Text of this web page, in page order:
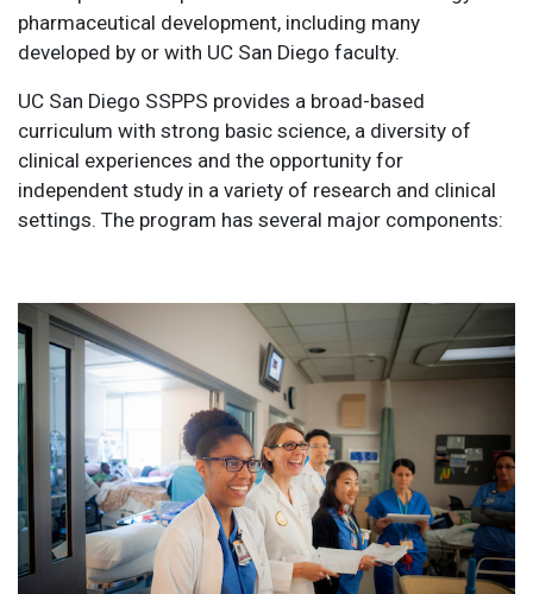
pharmaceutical development, including many
developed by or with UC San Diego faculty.
UC San Diego SSPPS provides a broad-based
curriculum with strong basic science, a diversity of
clinical experiences and the opportunity for
independent study in a variety of research and clinical
settings. The program has several major components: